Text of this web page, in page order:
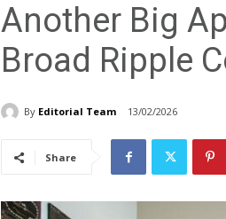
Another Big
Broad Ripple
By Editorial Team 13/02/2026
Share